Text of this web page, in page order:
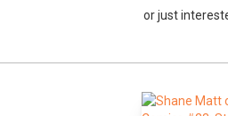
or just